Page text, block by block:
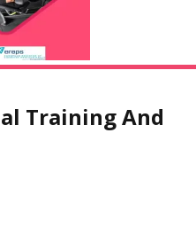
Training And